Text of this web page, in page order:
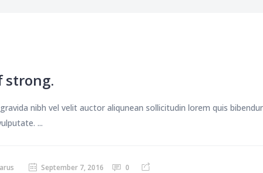
strong.
nibh vel velit auctor aliqunean sollicitudin lorem quis
...
September 7, 2016 0